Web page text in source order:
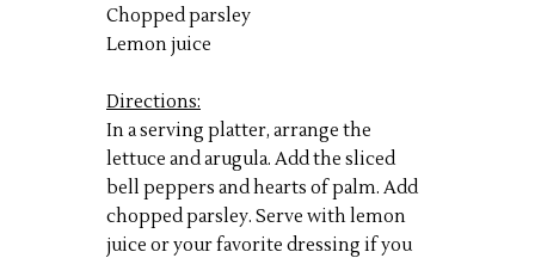
Chopped parsley
Lemon juice
Directions:
In a serving platter, arrange the
lettuce and arugula. Add the sliced
bell peppers and hearts of palm. Add
chopped parsley. Serve with lemon
juice or your favorite dressing if you